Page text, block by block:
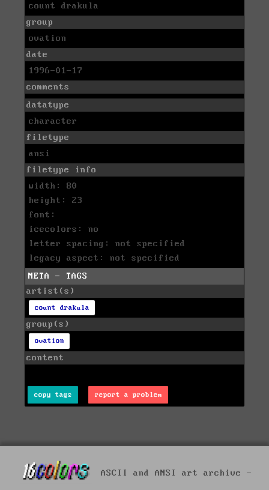
count drakula
group
ovation
date
1996-01-17
comments
datatype
character
filetype
ansi
filetype info
width: 80
height: 23
font:
icecolors: no
letter spacing: not specified
legacy aspect: not specified
META - TAGS
artist(s)
count drakula
group(s)
ovation
content
copy tags report a problem
ASCII and ANSI art archive -